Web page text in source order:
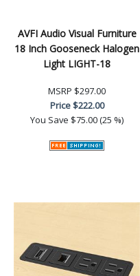
AVFI Audio Visual Furniture
18 Inch Gooseneck Halogen
Light LIGHT-18
MSRP $297.00
Price$222.00
You Save $75.00 (25 %)